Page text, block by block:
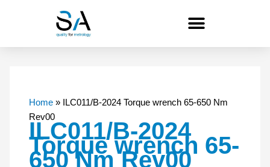
Home»
ILC011/B-2024 Torque wrench 65-650 Nm
Rev00
ILC011/B-2024
Torque wrench 65-
650 Nm Rev00